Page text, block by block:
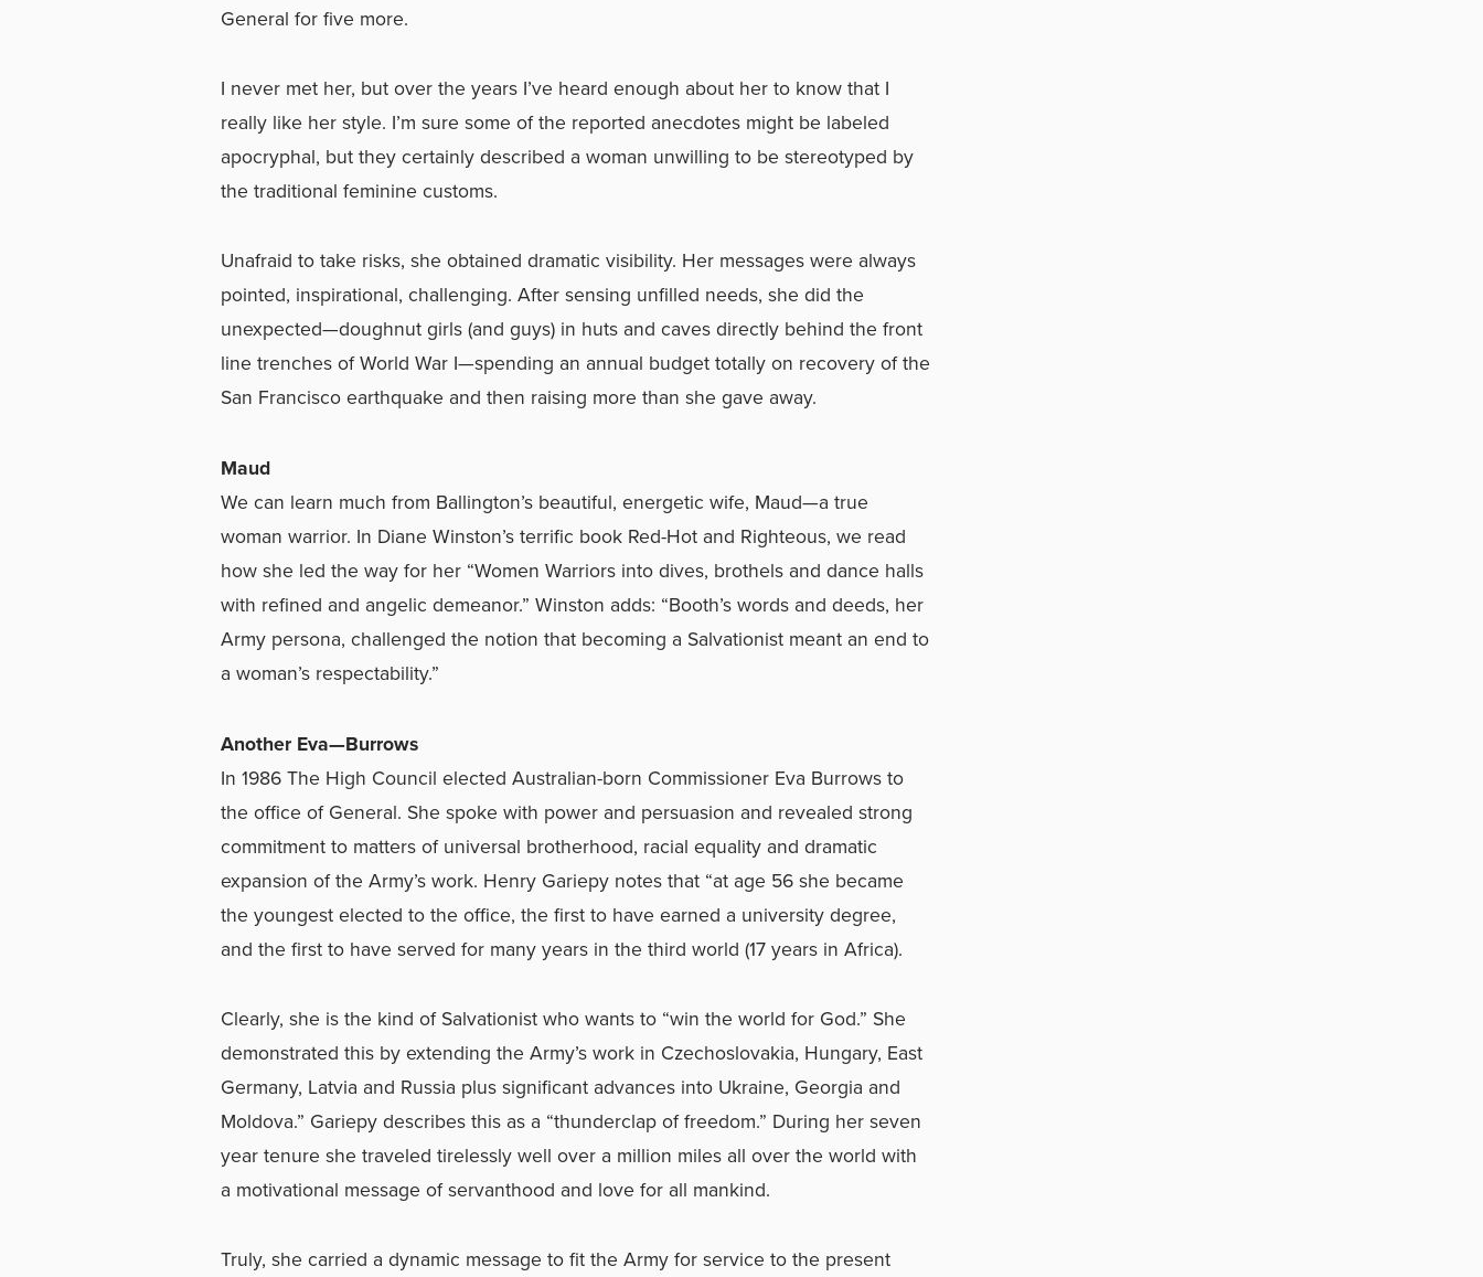
General for five more.
I never met her, but over the years I’ve heard enough about her to know that I
really like her style. I’m sure some of the reported anecdotes might be labeled
apocryphal, but they certainly described a woman unwilling to be stereotyped by
the traditional feminine customs.
Unafraid to take risks, she obtained dramatic visibility. Her messages were always
pointed, inspirational, challenging. After sensing unfilled needs, she did the
unexpected—doughnut girls (and guys) in huts and caves directly behind the front
line trenches of World War I—spending an annual budget totally on recovery of the
San Francisco earthquake and then raising more than she gave away.
Maud
We can learn much from Ballington’s beautiful, energetic wife, Maud—a true
woman warrior. In Diane Winston’s terrific book Red-Hot and Righteous, we read
how she led the way for her “Women Warriors into dives, brothels and dance halls
with refined and angelic demeanor.” Winston adds: “Booth’s words and deeds, her
Army persona, challenged the notion that becoming a Salvationist meant an end to
a woman’s respectability.”
Another Eva—Burrows
In 1986 The High Council elected Australian-born Commissioner Eva Burrows to
the office of General. She spoke with power and persuasion and revealed strong
commitment to matters of universal brotherhood, racial equality and dramatic
expansion of the Army’s work. Henry Gariepy notes that “at age 56 she became
the youngest elected to the office, the first to have earned a university degree,
and the first to have served for many years in the third world (17 years in Africa).
Clearly, she is the kind of Salvationist who wants to “win the world for God.” She
demonstrated this by extending the Army’s work in Czechoslovakia, Hungary, East
Germany, Latvia and Russia plus significant advances into Ukraine, Georgia and
Moldova.” Gariepy describes this as a “thunderclap of freedom.” During her seven
year tenure she traveled tirelessly well over a million miles all over the world with
a motivational message of servanthood and love for all mankind.
Truly, she carried a dynamic message to fit the Army for service to the present